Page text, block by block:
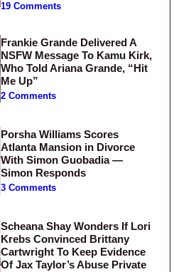
19 Comments
Frankie Grande Delivered A
NSFW Message To Kamu Kirk,
Who Told Ariana Grande, “Hit
Me Up”
2 Comments
Porsha Williams Scores
Atlanta Mansion in Divorce
With Simon Guobadia —
Simon Responds
3 Comments
Scheana Shay Wonders If Lori
Krebs Convinced Brittany
Cartwright To Keep Evidence
Of Jax Taylor’s Abuse Private